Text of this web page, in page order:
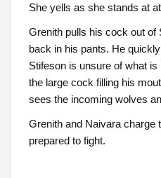
She yells as she stands at
Grenith pulls his cock out of
back in his pants. He
Stifeson is unsure of what
the large cock filling his
sees the incoming wolves
Grenith and Naivara charge
prepared to fight.